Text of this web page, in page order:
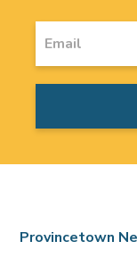
Provincetown